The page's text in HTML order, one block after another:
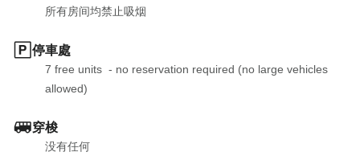
所有房间均禁止吸烟
停車處
7 free units  - no reservation required (no large vehicles
allowed)
穿梭
没有任何